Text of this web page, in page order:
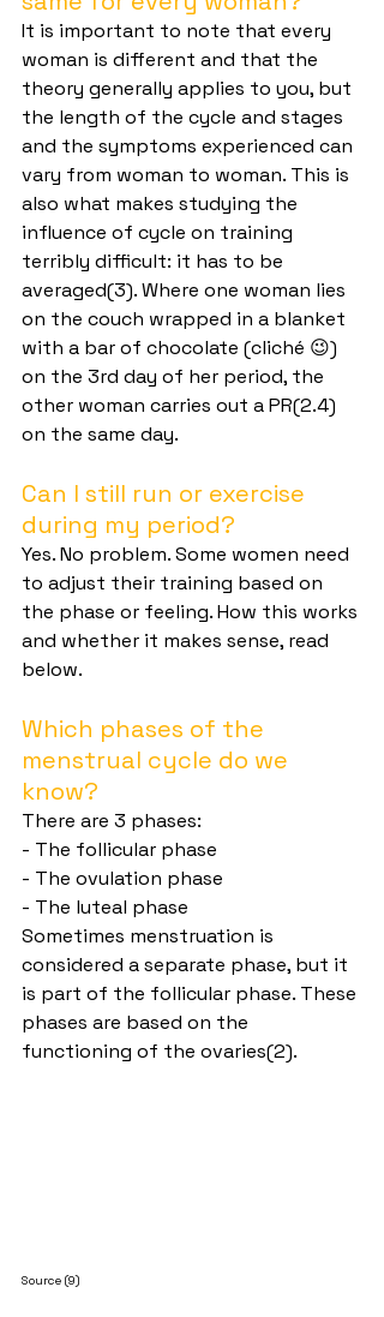
It is important to note that every
woman is different and that the
theory generally applies to you, but
the length of the cycle and stages
and the symptoms experienced can
vary from woman to woman. This is
also what makes studying the
influence of cycle on training
terribly difficult: it has to be
averaged(3). Where one woman lies
on the couch wrapped in a blanket
with a bar of chocolate (cliché 😉)
on the 3rd day of her period, the
other woman carries out a PR(2.4)
on the same day.
Can I still run or exercise
during my period?
Yes. No problem. Some women need
to adjust their training based on
the phase or feeling. How this works
and whether it makes sense, read
below.
Which phases of the
menstrual cycle do we
know?
There are 3 phases:
- The follicular phase
- The ovulation phase
- The luteal phase
Sometimes menstruation is
considered a separate phase, but it
is part of the follicular phase. These
phases are based on the
functioning of the ovaries(2).
Source (9)